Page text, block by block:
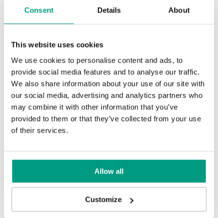
Consent Details About
This website uses cookies
We use cookies to personalise content and ads, to
provide social media features and to analyse our traffic.
We also share information about your use of our site with
our social media, advertising and analytics partners who
may combine it with other information that you’ve
provided to them or that they’ve collected from your use
of their services.
Allow all
Customize
Traditional Group 2
Matte Oak Dark Matte Oak
California Oak
Scarlet Oak Silver Acacia
Honey Acacia
Rustic Group 2
Other products indesign line
inPORTA CONCEPT, group K